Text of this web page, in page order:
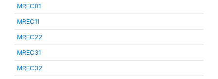
MREC01
MREC11
MREC22
MREC31
MREC32